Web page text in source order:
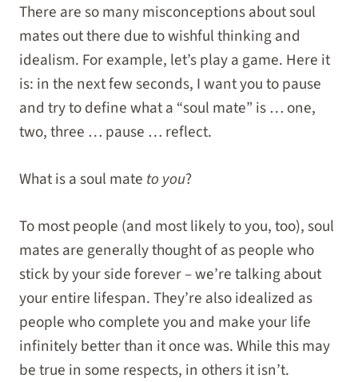
There are so many misconceptions about soul
mates out there due to wishful thinking and
idealism. For example, let’s play a game. Here it
is: in the next few seconds, I want you to pause
and try to define what a “soul mate” is … one,
two, three … pause … reflect.
What is a soul mate to you?
To most people (and most likely to you, too), soul
mates are generally thought of as people who
stick by your side forever – we’re talking about
your entire lifespan. They’re also idealized as
people who complete you and make your life
infinitely better than it once was. While this may
be true in some respects, in others it isn’t.